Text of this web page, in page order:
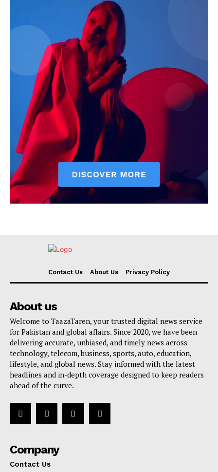
Contact Us About Us Privacy Policy
About us
Welcome to TaazaTaren, your trusted digital news service
for Pakistan and global affairs. Since 2020, we have been
delivering accurate, unbiased, and timely news across
technology, telecom, business, sports, auto, education,
lifestyle, and global news. Stay informed with the latest
headlines and in-depth coverage designed to keep readers
ahead of the curve.
Company
Contact Us